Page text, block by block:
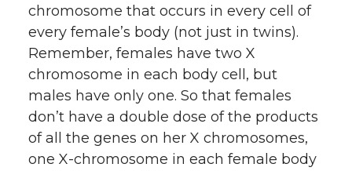
chromosome that occurs in every cell of
every female’s body (not just in twins).
Remember, females have two X
chromosome in each body cell, but
males have only one. So that females
don’t have a double dose of the products
of all the genes on her X chromosomes,
one X-chromosome in each female body